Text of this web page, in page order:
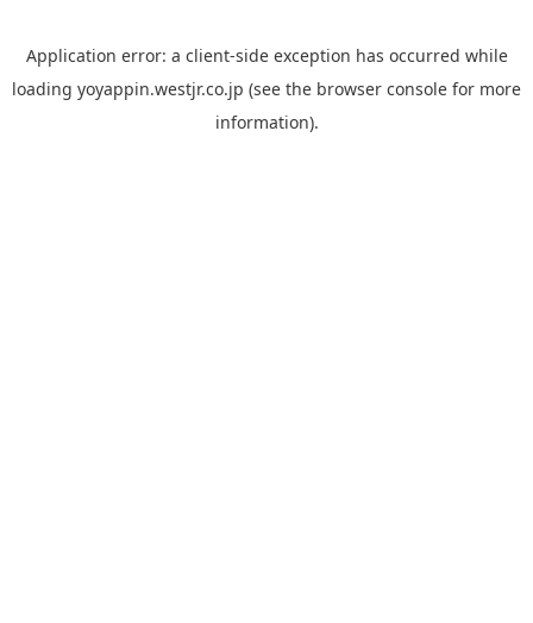
Application error: a client-side exception has occurred while
loading yoyappin.westjr.co.jp (see the browser console for more
information).